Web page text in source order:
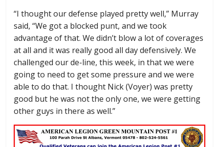
“I thought our defense played pretty well,” Murray
said, “We got a blocked punt, and we took
advantage of that. We didn’t blow a lot of coverages
at all and it was really good all day defensively. We
challenged our de-line, this week, in that we were
going to need to get some pressure and we were
able to do that. I thought Nick (Voyer) was pretty
good but he was not the only one, we were getting
other guys in there as well.”